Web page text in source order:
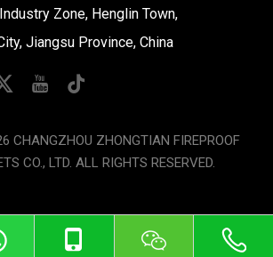
Zone, Henglin Town,
Jiangsu Province, China
CHANGZHOU ZHONGTIAN FIREPROOF
CO., LTD. ALL RIGHTS RESERVED.